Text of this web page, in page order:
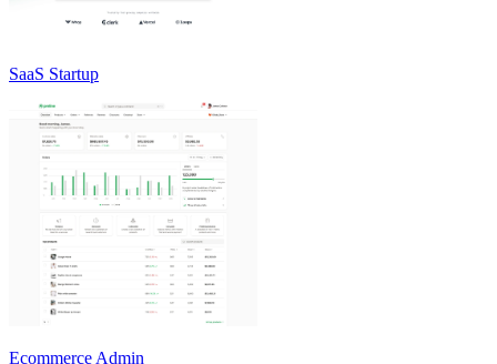
SaaS Startup
Ecommerce Admin